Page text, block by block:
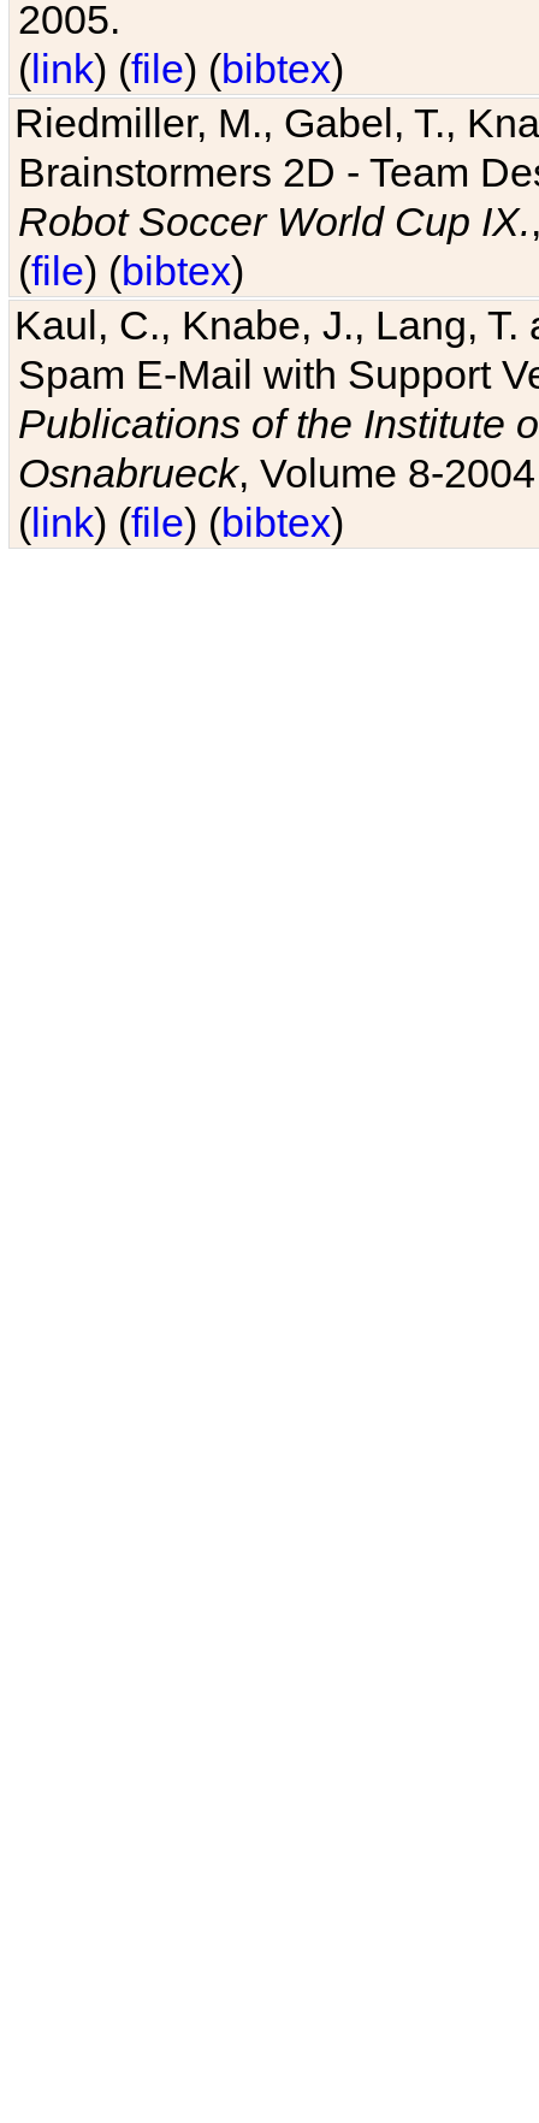
2005.
(link) (file) (bibtex)
Riedmiller, M., Gabel, T.,
Brainstormers 2D - Team
Robot Soccer World Cup IX.
(file) (bibtex)
Kaul, C., Knabe, J., Lang,
Spam E-Mail with Support
Publications of the Institute
Osnabrueck, Volume 8-
(link) (file) (bibtex)